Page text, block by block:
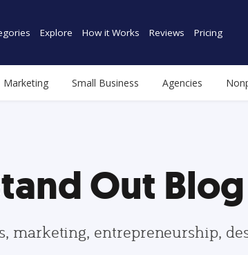
Explore How it Works Reviews Pricing
Marketing Small Business Agencies
Out Blog
marketing, entrepreneurship,